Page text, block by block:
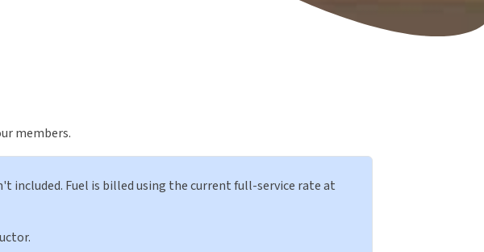
members.
included. Fuel is billed using the current full-service rate at